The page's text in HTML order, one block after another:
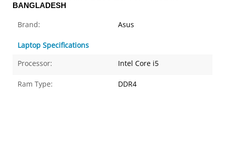
BANGLADESH
Brand: Asus
Laptop Specifications
Processor:
Intel Core i5
Ram Type: DDR4